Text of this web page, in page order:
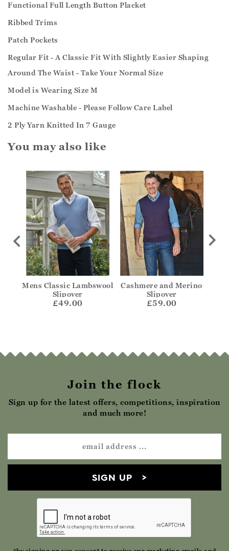
Functional Full Length Button Placket
Ribbed Trims
Patch Pockets
Regular Fit - A Classic Fit With Slightly Easier Shaping
Around The Waist - Take Your Normal Size
Model is Wearing Size M
Machine Washable - Please Follow Care Label
2 Ply Yarn Knitted In 7 Gauge
You may also like
Mens Classic Lambswool
Slipover
£49.00
Cashmere and Merino
Slipover
£59.00
Join the flock
Sign up for the latest offers, competitions, inspiration
and much more!
SIGN UP